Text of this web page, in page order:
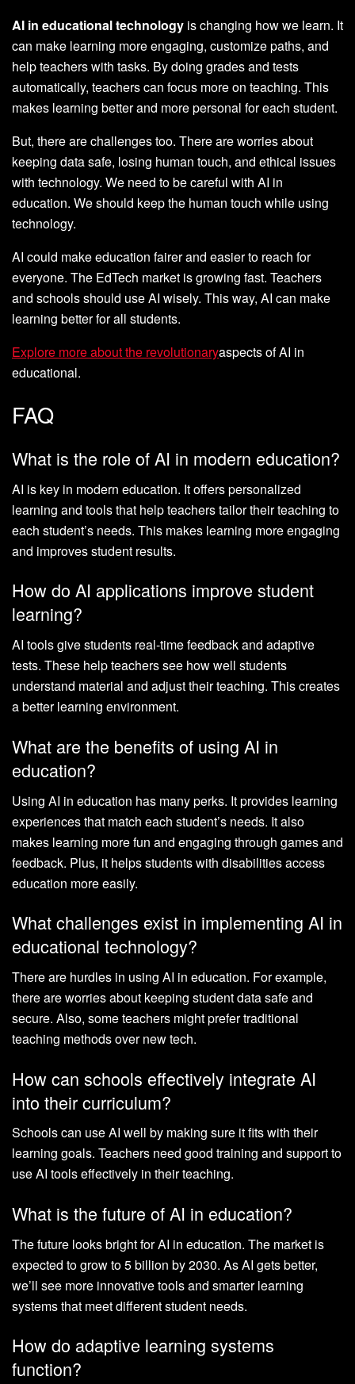
AI in educational technology is changing how we learn. It
can make learning more engaging, customize paths, and
help teachers with tasks. By doing grades and tests
automatically, teachers can focus more on teaching. This
makes learning better and more personal for each student.
But, there are challenges too. There are worries about
keeping data safe, losing human touch, and ethical issues
with technology. We need to be careful with AI in
education. We should keep the human touch while using
technology.
AI could make education fairer and easier to reach for
everyone. The EdTech market is growing fast. Teachers
and schools should use AI wisely. This way, AI can make
learning better for all students.
Explore more about the revolutionaryaspects of AI in
educational.
FAQ
What is the role of AI in modern education?
AI is key in modern education. It offers personalized
learning and tools that help teachers tailor their teaching to
each student’s needs. This makes learning more engaging
and improves student results.
How do AI applications improve student
learning?
AI tools give students real-time feedback and adaptive
tests. These help teachers see how well students
understand material and adjust their teaching. This creates
a better learning environment.
What are the benefits of using AI in
education?
Using AI in education has many perks. It provides learning
experiences that match each student’s needs. It also
makes learning more fun and engaging through games and
feedback. Plus, it helps students with disabilities access
education more easily.
What challenges exist in implementing AI in
educational technology?
There are hurdles in using AI in education. For example,
there are worries about keeping student data safe and
secure. Also, some teachers might prefer traditional
teaching methods over new tech.
How can schools effectively integrate AI
into their curriculum?
Schools can use AI well by making sure it fits with their
learning goals. Teachers need good training and support to
use AI tools effectively in their teaching.
What is the future of AI in education?
The future looks bright for AI in education. The market is
expected to grow to 5 billion by 2030. As AI gets better,
we’ll see more innovative tools and smarter learning
systems that meet different student needs.
How do adaptive learning systems
function?